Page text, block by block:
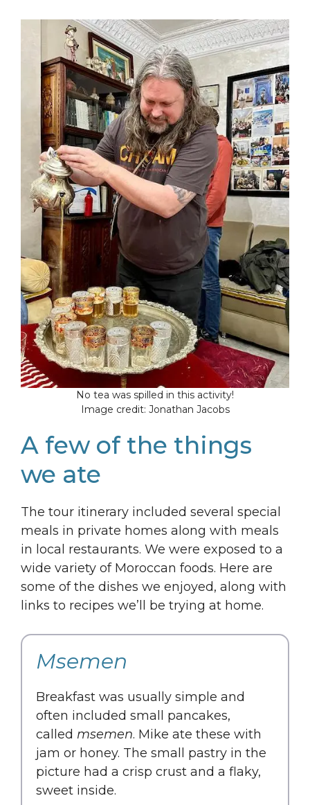
No tea was spilled in this activity!
Image credit: Jonathan Jacobs
A few of the things
we ate
The tour itinerary included several special
meals in private homes along with meals
in local restaurants. We were exposed to a
wide variety of Moroccan foods. Here are
some of the dishes we enjoyed, along with
links to recipes we’ll be trying at home.
Msemen
Breakfast was usually simple and
often included small pancakes,
called msemen. Mike ate these with
jam or honey. The small pastry in the
picture had a crisp crust and a flaky,
sweet inside.